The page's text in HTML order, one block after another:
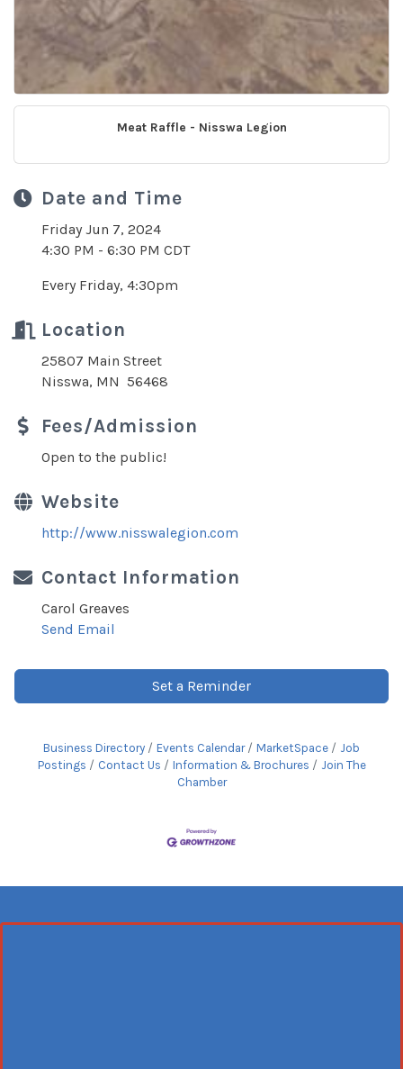
Meat Raffle - Nisswa Legion
Date and Time
Friday Jun 7, 2024
4:30 PM - 6:30 PM CDT
Every Friday, 4:30pm
Location
25807 Main Street
Nisswa, MN 56468
Fees/Admission
Open to the public!
Website
http://www.nisswalegion.com
Contact Information
Carol Greaves
Send Email
Set a Reminder
Business Directory Events Calendar MarketSpace
Job
Postings
Contact Us Information & Brochures
Join The
Chamber